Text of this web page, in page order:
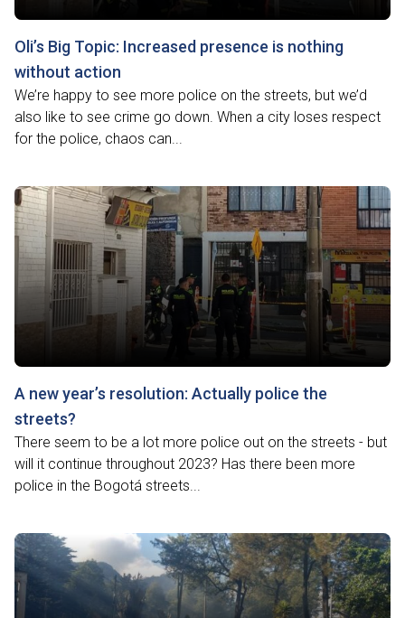
Oli’s Big Topic: Increased presence is nothing
without action
We’re happy to see more police on the streets, but we’d
also like to see crime go down. When a city loses respect
for the police, chaos can...
A new year’s resolution: Actually police the
streets?
There seem to be a lot more police out on the streets - but
will it continue throughout 2023? Has there been more
police in the Bogotá streets...